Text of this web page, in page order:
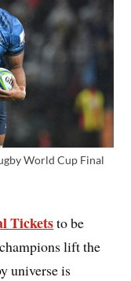
World Cup Final
Ticketsto be
lift the
universe is